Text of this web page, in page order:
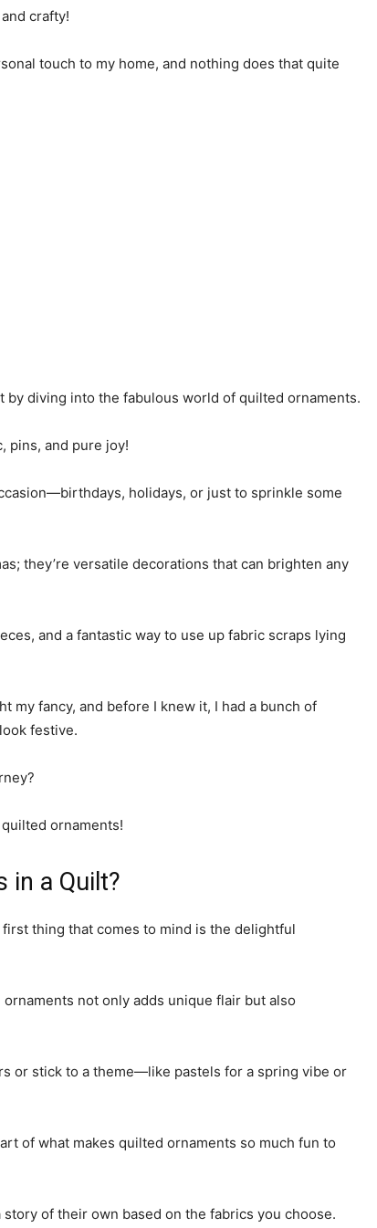
crafty!
touch to my home, and nothing does that quite
by diving into the fabulous world of quilted ornaments.
pins, and pure joy!
holidays, or just to sprinkle some
they’re versatile decorations that can brighten any
and a fantastic way to use up fabric scraps lying
my fancy, and before I knew it, I had a bunch of
festive.
ornaments!
in a Quilt?
thing that comes to mind is the delightful
not only adds unique flair but also
or stick to a theme—like pastels for a spring vibe or
of what makes quilted ornaments so much fun to
of their own based on the fabrics you choose.